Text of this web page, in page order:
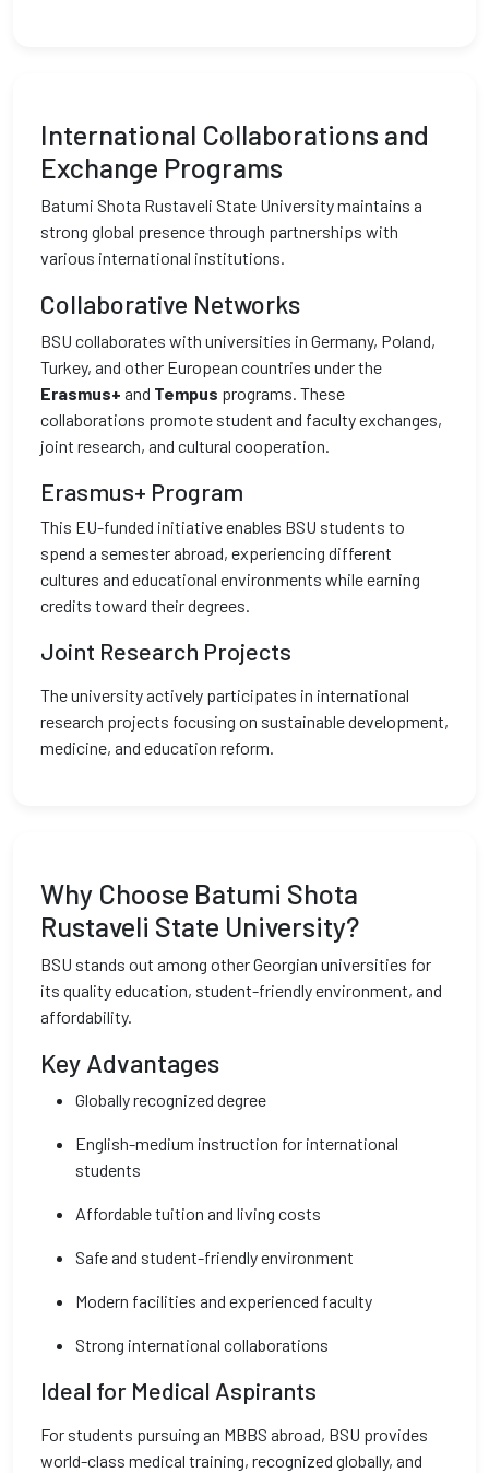
International Collaborations and
Exchange Programs
Batumi Shota Rustaveli State University maintains a
strong global presence through partnerships with
various international institutions.
Collaborative Networks
BSU collaborates with universities in Germany, Poland,
Turkey, and other European countries under the
Erasmus+ and Tempus programs. These
collaborations promote student and faculty exchanges,
joint research, and cultural cooperation.
Erasmus+ Program
This EU-funded initiative enables BSU students to
spend a semester abroad, experiencing different
cultures and educational environments while earning
credits toward their degrees.
Joint Research Projects
The university actively participates in international
research projects focusing on sustainable development,
medicine, and education reform.
Why Choose Batumi Shota
Rustaveli State University?
BSU stands out among other Georgian universities for
its quality education, student-friendly environment, and
affordability.
Key Advantages
Globally recognized degree
English-medium instruction for international
students
Affordable tuition and living costs
Safe and student-friendly environment
Modern facilities and experienced faculty
Strong international collaborations
Ideal for Medical Aspirants
For students pursuing an MBBS abroad, BSU provides
world-class medical training, recognized globally, and